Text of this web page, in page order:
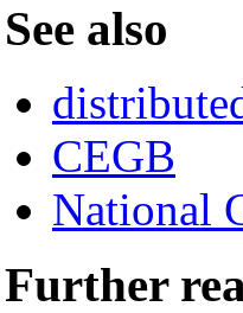
See also
CEGB
National
Further